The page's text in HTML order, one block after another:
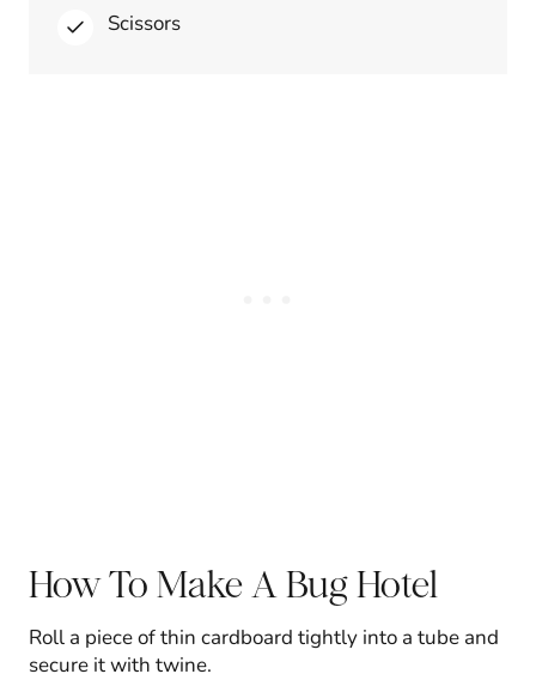
Scissors
How To Make A Bug Hotel
Roll a piece of thin cardboard tightly into a tube and
secure it with twine.